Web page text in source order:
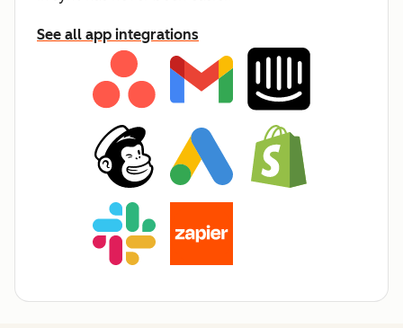
See all app integrations